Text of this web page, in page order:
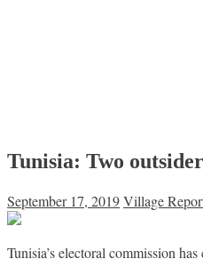
Tunisia: Two
September 17, 2019Village
Tunisia’s electoral commission